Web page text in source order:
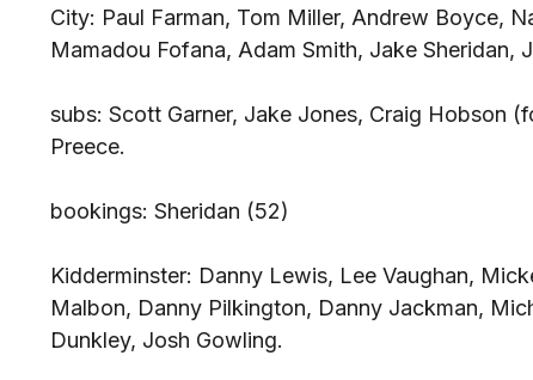
City: Paul Farman, Tom Miller, Andrew Boyce,
Mamadou Fofana, Adam Smith, Jake Sheridan,
subs: Scott Garner, Jake Jones, Craig Hobson
Preece.
bookings: Sheridan (52)
Kidderminster: Danny Lewis, Lee Vaughan,
Malbon, Danny Pilkington, Danny Jackman,
Dunkley, Josh Gowling.